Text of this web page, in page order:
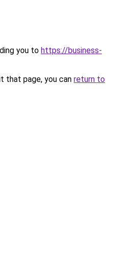
you to https://business-
that page, you can return to